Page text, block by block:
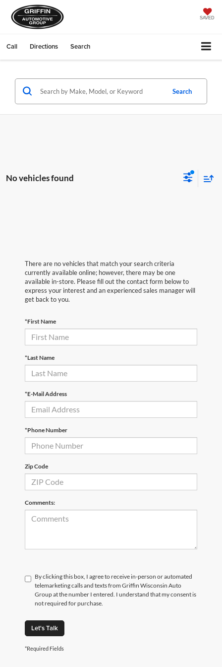
SAVED
Call Directions Search
Search
No vehicles found
There are no vehicles that match your search criteria
currently available online; however, there may be one
available in-store. Please fill out the contact form below to
express your interest and an experienced sales manager will
get back to you.
*First Name
*Last Name
*E-Mail Address
*Phone Number
Zip Code
Comments:
By clicking this box, I agree to receive in-person or automated
telemarketing calls and texts from Griffin Wisconsin Auto
Group at the number I entered. I understand that my consent is
not required for purchase.
Let's Talk
*Required Fields